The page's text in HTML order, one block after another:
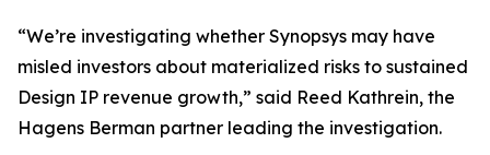
“We’re investigating whether Synopsys may have
misled investors about materialized risks to sustained
Design IP revenue growth,” said Reed Kathrein, the
Hagens Berman partner leading the investigation.